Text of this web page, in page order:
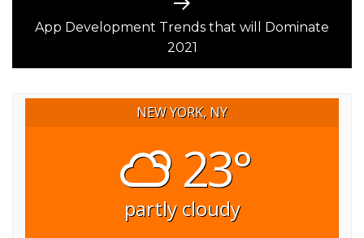
Next
post:
App Development Trends that will Dominate
2021
NEW YORK, NY
23°
partly cloudy